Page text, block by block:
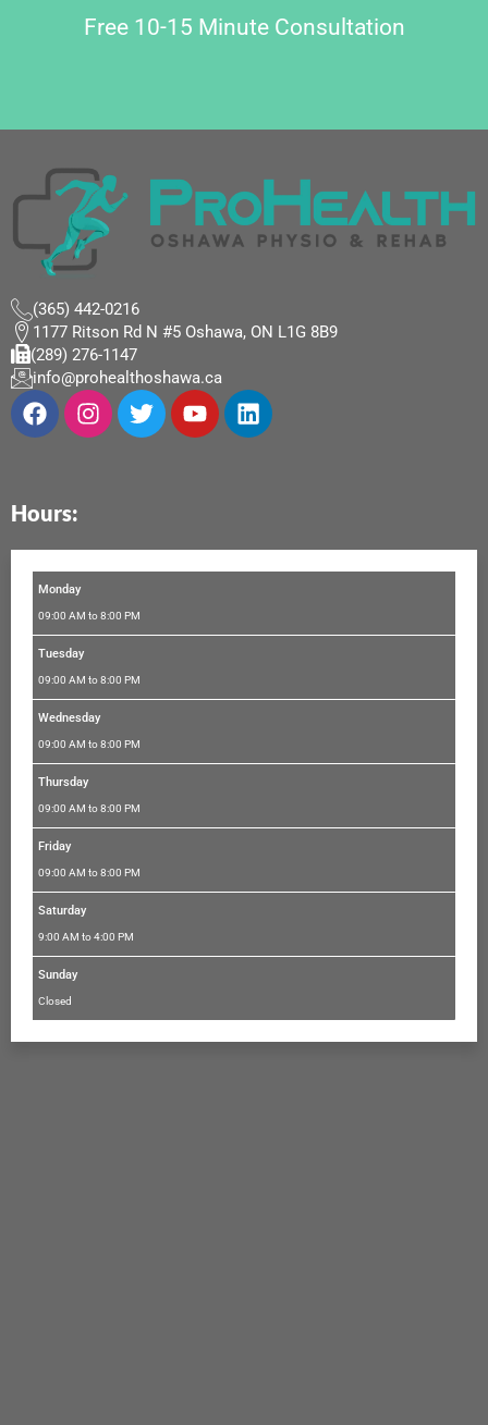
Free 10-15 Minute Consultation
(365) 442-0216
1177 Ritson Rd N #5 Oshawa, ON L1G 8B9
(289) 276-1147
info@prohealthoshawa.ca
F
a
o
o
k
I
n
r
a
T
w
r
Y
o
e
L
i
i
n
Hours:
Monday
09:00 AM to 8:00 PM
Tuesday
09:00 AM to 8:00 PM
Wednesday
09:00 AM to 8:00 PM
Thursday
09:00 AM to 8:00 PM
Friday
09:00 AM to 8:00 PM
Saturday
9:00 AM to 4:00 PM
Sunday
Closed